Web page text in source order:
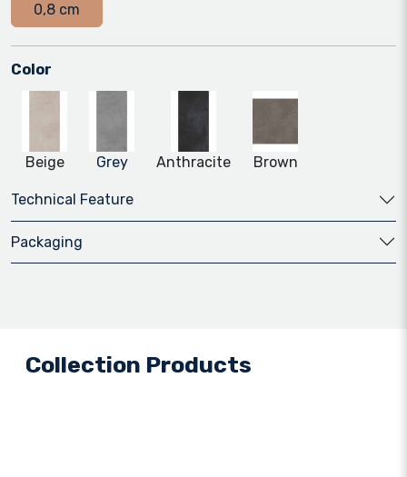
0,8 cm
Color
Beige Grey Anthracite Brown
Technical Feature
Packaging
Collection Products